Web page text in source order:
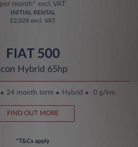
per month* excl. VAT
INITIAL RENTAL
£2,028 excl. VAT
FIAT 500
Icon Hybrid 65hp
24 month term Hybrid 0 g/km
FIND OUT MORE
*T&Cs apply